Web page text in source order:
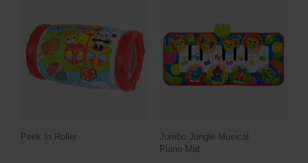
Peek In Roller
Jumbo Jungle Musical
Piano Mat